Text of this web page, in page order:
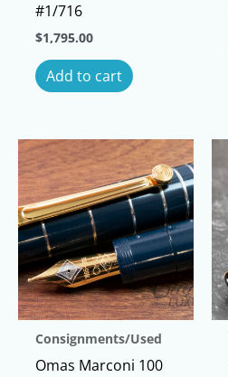
#1/716
$1,795.00
Add to cart
Consignments/Used
Omas Marconi 100